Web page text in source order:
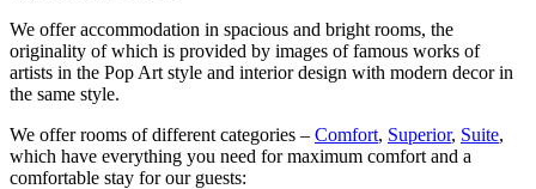
We offer accommodation in spacious and bright rooms, the
originality of which is provided by images of famous works of
artists in the Pop Art style and interior design with modern decor in
the same style.
We offer rooms of different categories – Comfort, Superior, Suite,
which have everything you need for maximum comfort and a
comfortable stay for our guests: